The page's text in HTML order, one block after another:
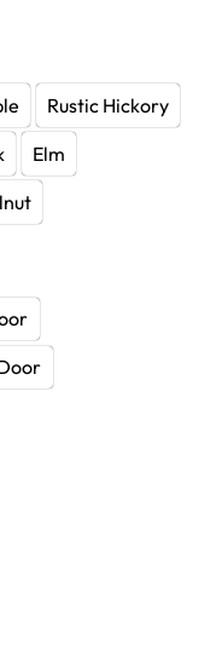
Rustic Hickory
Elm